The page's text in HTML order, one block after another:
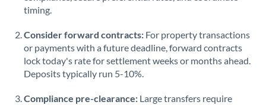
Russia Not supported at this time
Singapore
Slovakia
Slovinia
timing.
Consider forward contracts: For property transactions
or payments with a future deadline, forward contracts
lock today's rate for settlement weeks or months ahead.
Deposits typically run 5-10%.
Compliance pre-clearance: Large transfers require